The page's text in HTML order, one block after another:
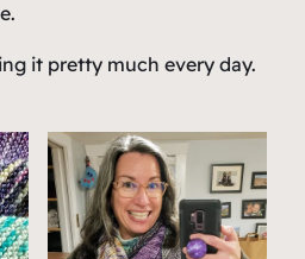
it pretty much every day.